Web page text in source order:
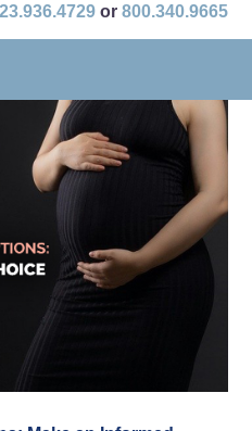
or 800.340.9665